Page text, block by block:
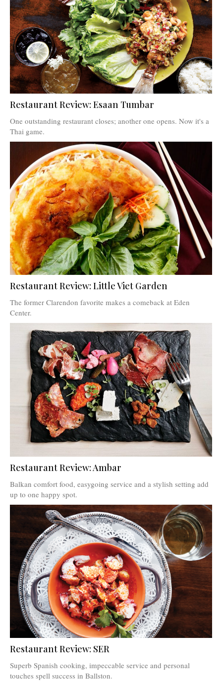
Restaurant Review: Esaan Tumbar
One outstanding restaurant closes; another one opens. Now it's a
Thai game.
Restaurant Review: Little Viet Garden
The former Clarendon favorite makes a comeback at Eden
Center.
Restaurant Review: Ambar
Balkan comfort food, easygoing service and a stylish setting add
up to one happy spot.
Restaurant Review: SER
Superb Spanish cooking, impeccable service and personal
touches spell success in Ballston.